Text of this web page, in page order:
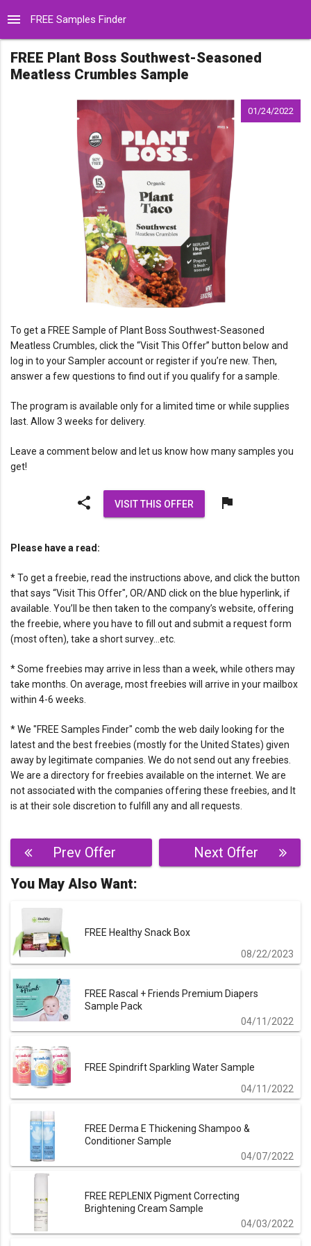
menu FREE Samples Finder
FREE Plant Boss Southwest-Seasoned
Meatless Crumbles Sample
01/24/2022
To get a FREE Sample of Plant Boss Southwest-Seasoned
Meatless Crumbles, click the “Visit This Offer” button below and
log in to your Sampler account or register if you’re new. Then,
answer a few questions to find out if you qualify for a sample.
The program is available only for a limited time or while supplies
last. Allow 3 weeks for delivery.
Leave a comment below and let us know how many samples you
get!
share VISIT THIS OFFER flag
Please have a read:
* To get a freebie, read the instructions above, and click the button
that says “Visit This Offer", OR/AND click on the blue hyperlink, if
available. You’ll be then taken to the company’s website, offering
the freebie, where you have to fill out and submit a request form
(most often), take a short survey…etc.
* Some freebies may arrive in less than a week, while others may
take months. On average, most freebies will arrive in your mailbox
within 4-6 weeks.
* We "FREE Samples Finder" comb the web daily looking for the
latest and the best freebies (mostly for the United States) given
away by legitimate companies. We do not send out any freebies.
We are a directory for freebies available on the internet. We are
not associated with the companies offering these freebies, and It
is at their sole discretion to fulfill any and all requests.
Post
navigation
Prev Offer
Next Offer
You May Also Want:
FREE Healthy Snack Box
08/22/2023
FREE Rascal + Friends Premium Diapers
Sample Pack
04/11/2022
FREE Spindrift Sparkling Water Sample
04/11/2022
FREE Derma E Thickening Shampoo &
Conditioner Sample
04/07/2022
FREE REPLENIX Pigment Correcting
Brightening Cream Sample
04/03/2022